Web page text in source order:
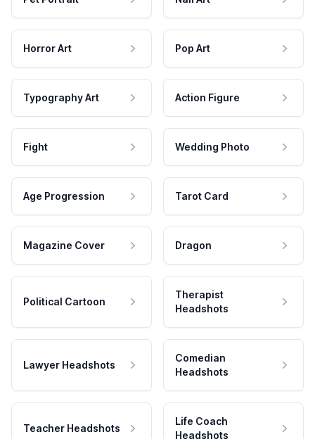
Horror Art Pop Art
Typography Art Action Figure
Fight Wedding Photo
Age Progression Tarot Card
Magazine Cover Dragon
Political Cartoon
Therapist
Headshots
Lawyer Headshots
Comedian
Headshots
Teacher Headshots
Life Coach
Headshots